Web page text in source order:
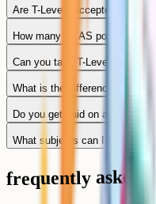
Are T-Levels accepted by
How many UCAS points is a T-
Can you take T-Levels and A-
What is the difference between
Do you get paid on a T-Level
What subjects can I take as a
frequently asked